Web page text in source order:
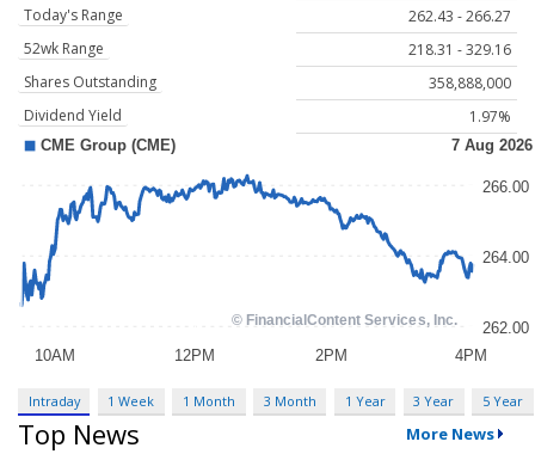
Today's Range
262.43 - 266.27
52wk Range
218.31 - 329.16
Shares Outstanding
358,888,000
Dividend Yield
1.97%
Intraday 1 Week 1 Month 3 Month 1 Year 3 Year 5 Year
Top News More News